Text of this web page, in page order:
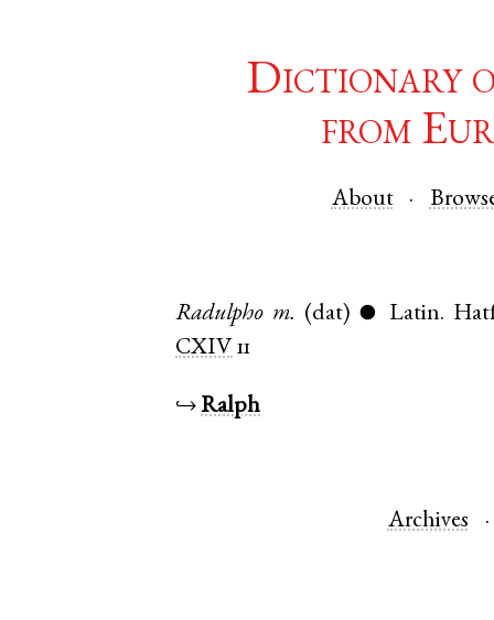
Dictionary
from
About
Radulpho m. (dat) ● Latin.
CXIV 11
↪Ralph
Archives